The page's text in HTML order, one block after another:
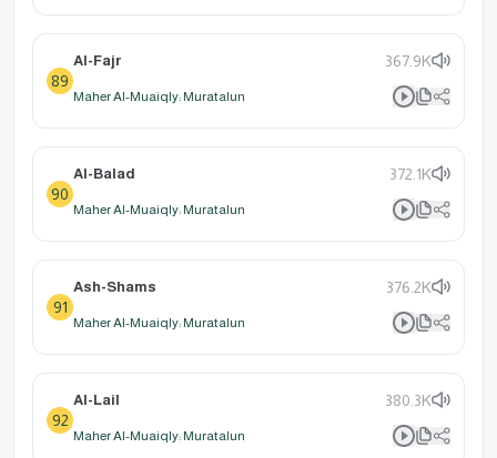
89
Al-Fajr 367.9K
Maher Al-Muaiqly: Muratalun
90
Al-Balad 372.1K
Maher Al-Muaiqly: Muratalun
91
Ash-Shams 376.2K
Maher Al-Muaiqly: Muratalun
92
Al-Lail 380.3K
Maher Al-Muaiqly: Muratalun